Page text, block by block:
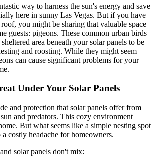
way to harness the sun's energy and save
here in sunny Las Vegas. But if you have
you might be sharing that valuable space
guests: pigeons. These common urban birds
area beneath your solar panels to be
and roosting. While they might seem
can cause significant problems for your
Under Your Solar Panels
and protection that solar panels offer from
and predators. This cozy environment
But what seems like a simple nesting spot
costly headache for homeowners.
solar panels don't mix: